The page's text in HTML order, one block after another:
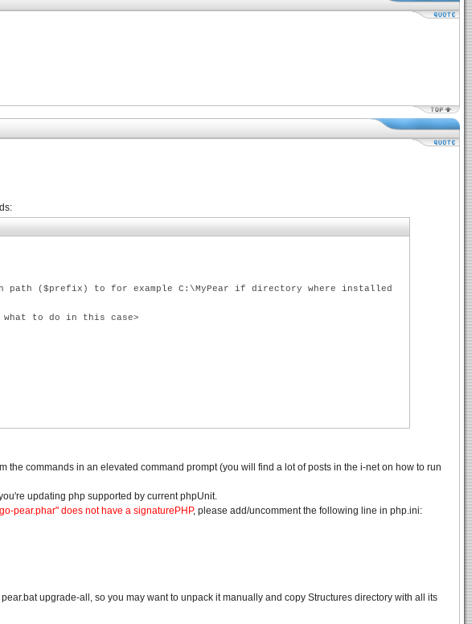
($prefix) to for example C:\MyPear if directory where installed
what to do in this case>
commands in an elevated command prompt (you will find a lot of posts in the i-net on how to run
updating php supported by current phpUnit.
pear.phar" does not have a signaturePHP, please add/uncomment the following line in php.ini:
upgrade-all, so you may want to unpack it manually and copy Structures directory with all its